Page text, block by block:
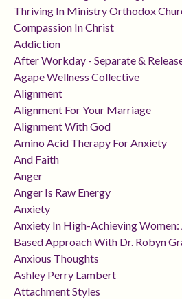
Thriving In Ministry Orthodox
Compassion In Christ
Addiction
After Workday - Separate &
Agape Wellness Collective
Alignment
Alignment For Your Marriage
Alignment With God
Amino Acid Therapy For Anxiety
And Faith
Anger
Anger Is Raw Energy
Anxiety
Anxiety In High-Achieving Women:
Based Approach With Dr. Robyn
Anxious Thoughts
Ashley Perry Lambert
Attachment Styles